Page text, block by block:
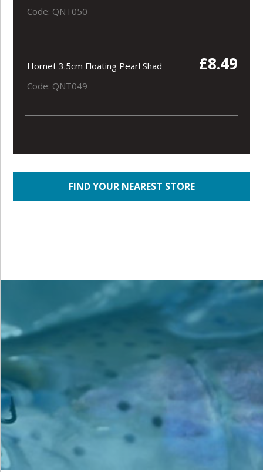
Code: QNT050
Hornet 3.5cm Floating Pearl Shad £8.49
Code: QNT049
FIND YOUR NEAREST STORE